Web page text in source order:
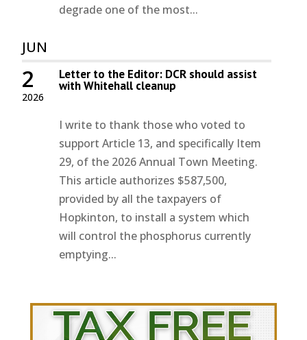
degrade one of the most...
JUN
2026
2 Letter to the Editor: DCR should assist
with Whitehall cleanup
I write to thank those who voted to
support Article 13, and specifically Item
29, of the 2026 Annual Town Meeting.
This article authorizes $587,500,
provided by all the taxpayers of
Hopkinton, to install a system which
will control the phosphorus currently
emptying...